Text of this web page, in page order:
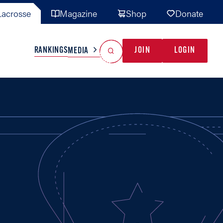
Magazine Shop Donate
TEAMS MISC
RANKINGSMEDIA JOIN LOGIN